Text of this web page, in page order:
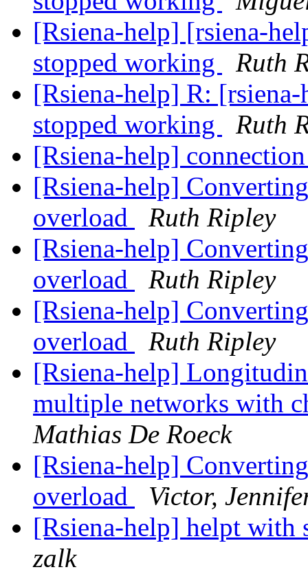
[Rsiena-help] [rsiena-
stopped working
Ruth
[Rsiena-help] R:
stopped working
Ruth
[Rsiena-help]
[Rsiena-help]
overload
Ruth Ripley
[Rsiena-help]
overload
Ruth Ripley
[Rsiena-help]
overload
Ruth Ripley
[Rsiena-help]
multiple networks with
Mathias De Roeck
[Rsiena-help]
overload
Victor,
[Rsiena-help] helpt with
zalk